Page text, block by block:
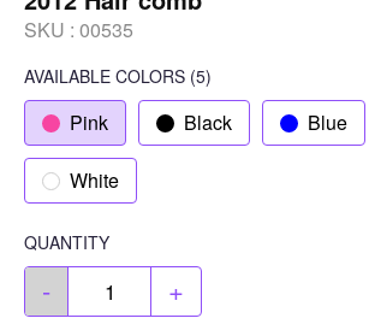
SKU : 00535
AVAILABLE COLORS (5)
Pink Black Blue
White
QUANTITY
- +